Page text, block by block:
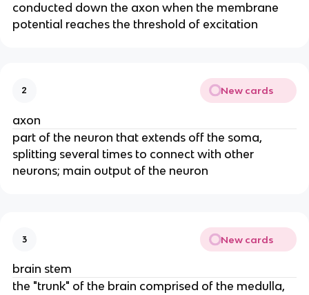
conducted down the axon when the membrane
potential reaches the threshold of excitation
2 New cards
axon
part of the neuron that extends off the soma,
splitting several times to connect with other
neurons; main output of the neuron
3 New cards
brain stem
the "trunk" of the brain comprised of the medulla,